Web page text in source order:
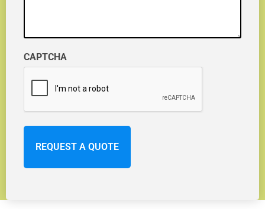
CAPTCHA